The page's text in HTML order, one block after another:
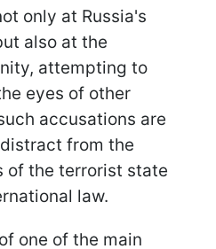
only at Russia's
also at the
attempting to
eyes of other
accusations are
from the
of the terrorist state
law.
one of the main